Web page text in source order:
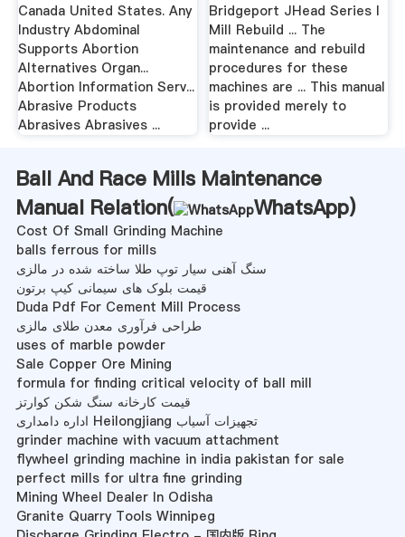
Canada United States. Any
Industry Abdominal
Supports Abortion
Alternatives Organ...
Abortion Information Serv...
Abrasive Products
Abrasives Abrasives ...
Bridgeport JHead Series I
Mill Rebuild ... The
maintenance and rebuild
procedures for these
machines are ... This manual
is provided merely to
provide ...
Ball And Race Mills Maintenance
Manual Relation(
WhatsApp)
Cost Of Small Grinding Machine
balls ferrous for mills
سنگ آهنی سیار توپ طلا ساخته شده در مالزی
قیمت بلوک های سیمانی کیپ برتون
Duda Pdf For Cement Mill Process
طراحی فرآوری معدن طلای مالزی
uses of marble powder
Sale Copper Ore Mining
formula for finding critical velocity of ball mill
قیمت کارخانه سنگ شکن کوارتز
اداره دامداری Heilongjiang تجهیزات آسیاب
grinder machine with vacuum attachment
flywheel grinding machine in india pakistan for sale
perfect mills for ultra fine grinding
Mining Wheel Dealer In Odisha
Granite Quarry Tools Winnipeg